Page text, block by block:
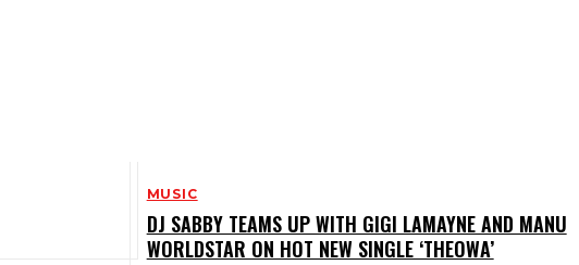
MUSIC
DJ SABBY TEAMS UP WITH GIGI LAMAYNE AND MANU
WORLDSTAR ON HOT NEW SINGLE ‘THEOWA’